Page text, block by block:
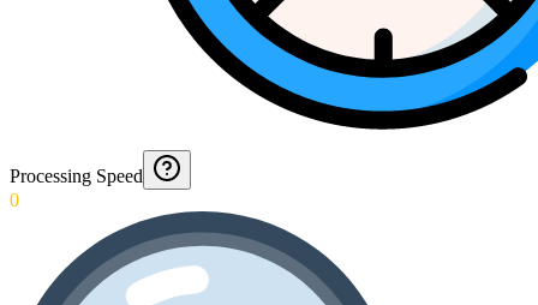
Processing Speed
0